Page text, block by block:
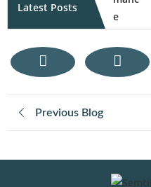
Latest Posts
Previous Blog